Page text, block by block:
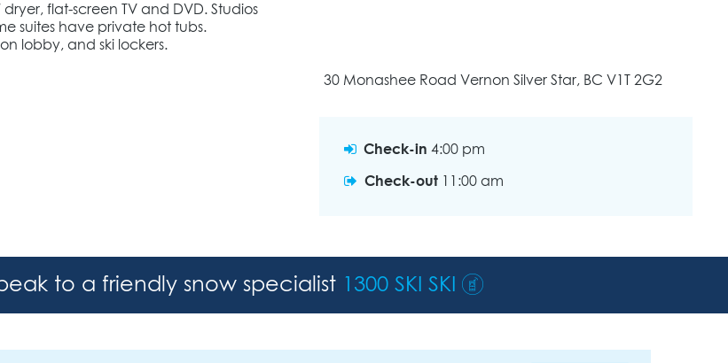
flat-screen TV and DVD. Studios
suites have private hot tubs.
lobby, and ski lockers.
30 Monashee Road Vernon Silver Star, BC V1T 2G2
Check-in 4:00 pm
Check-out 11:00 am
to a friendly snow specialist 1300 SKI SKI